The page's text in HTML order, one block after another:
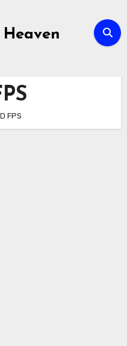
FPS